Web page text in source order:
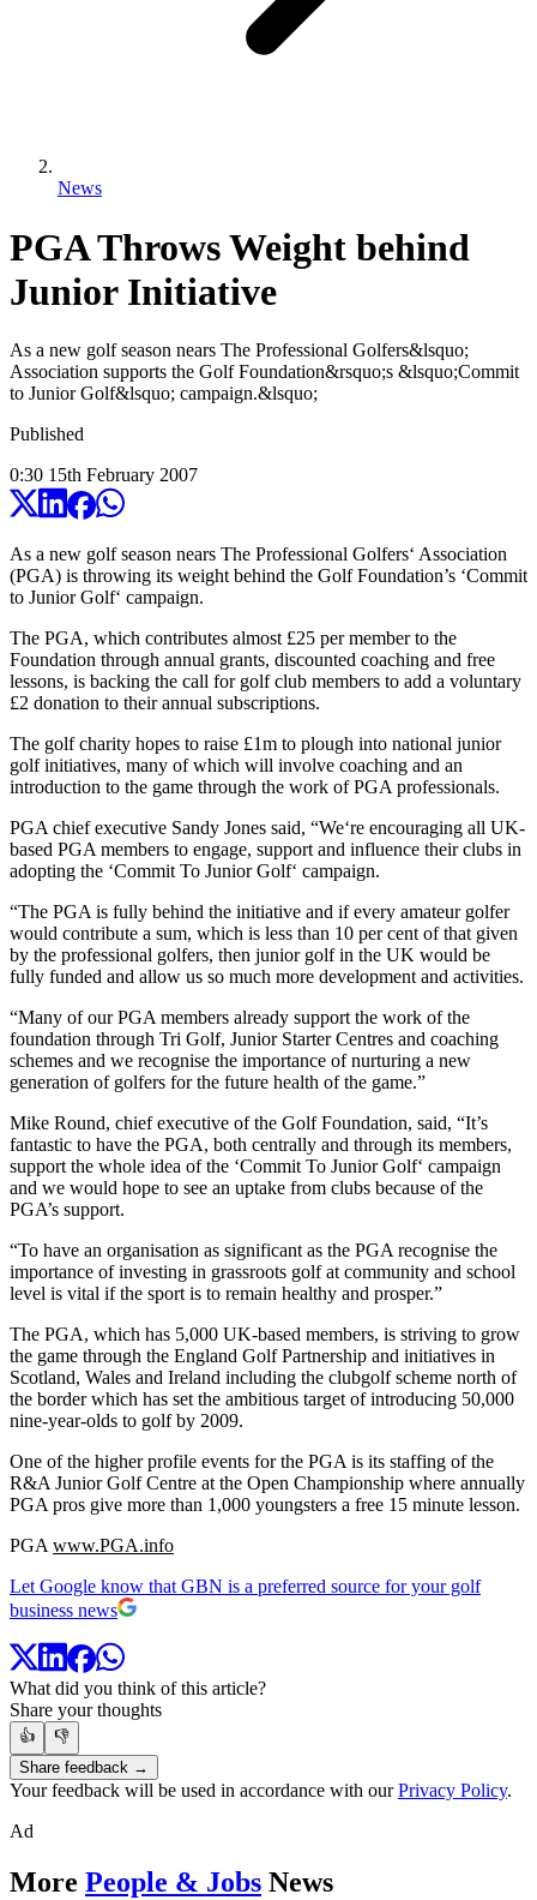
News
PGA Throws Weight behind
Junior Initiative
As a new golf season nears The Professional Golfers&lsquo;
Association supports the Golf Foundation&rsquo;s &lsquo;Commit
to Junior Golf&lsquo; campaign.&lsquo;
Published
0:30 15th February 2007
As a new golf season nears The Professional Golfers‘ Association
(PGA) is throwing its weight behind the Golf Foundation’s ‘Commit
to Junior Golf‘ campaign.
The PGA, which contributes almost £25 per member to the
Foundation through annual grants, discounted coaching and free
lessons, is backing the call for golf club members to add a voluntary
£2 donation to their annual subscriptions.
The golf charity hopes to raise £1m to plough into national junior
golf initiatives, many of which will involve coaching and an
introduction to the game through the work of PGA professionals.
PGA chief executive Sandy Jones said, “We‘re encouraging all UK-
based PGA members to engage, support and influence their clubs in
adopting the ‘Commit To Junior Golf‘ campaign.
“The PGA is fully behind the initiative and if every amateur golfer
would contribute a sum, which is less than 10 per cent of that given
by the professional golfers, then junior golf in the UK would be
fully funded and allow us so much more development and activities.
“Many of our PGA members already support the work of the
foundation through Tri Golf, Junior Starter Centres and coaching
schemes and we recognise the importance of nurturing a new
generation of golfers for the future health of the game.”
Mike Round, chief executive of the Golf Foundation, said, “It’s
fantastic to have the PGA, both centrally and through its members,
support the whole idea of the ‘Commit To Junior Golf‘ campaign
and we would hope to see an uptake from clubs because of the
PGA’s support.
“To have an organisation as significant as the PGA recognise the
importance of investing in grassroots golf at community and school
level is vital if the sport is to remain healthy and prosper.”
The PGA, which has 5,000 UK-based members, is striving to grow
the game through the England Golf Partnership and initiatives in
Scotland, Wales and Ireland including the clubgolf scheme north of
the border which has set the ambitious target of introducing 50,000
nine-year-olds to golf by 2009.
One of the higher profile events for the PGA is its staffing of the
R&A Junior Golf Centre at the Open Championship where annually
PGA pros give more than 1,000 youngsters a free 15 minute lesson.
PGA www.PGA.info
Let Google know that GBN is a preferred source for your golf
business news
What did you think of this article?
Share your thoughts
👍
👎
Share feedback →
Your feedback will be used in accordance with ourPrivacy Policy.
Ad
More People & Jobs News